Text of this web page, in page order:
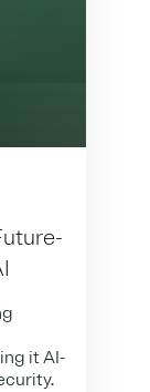
it AI-